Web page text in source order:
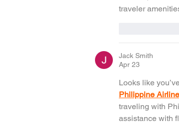
traveler
Jack Smith
Apr 23
Looks like
Philippine
traveling with
assistance with